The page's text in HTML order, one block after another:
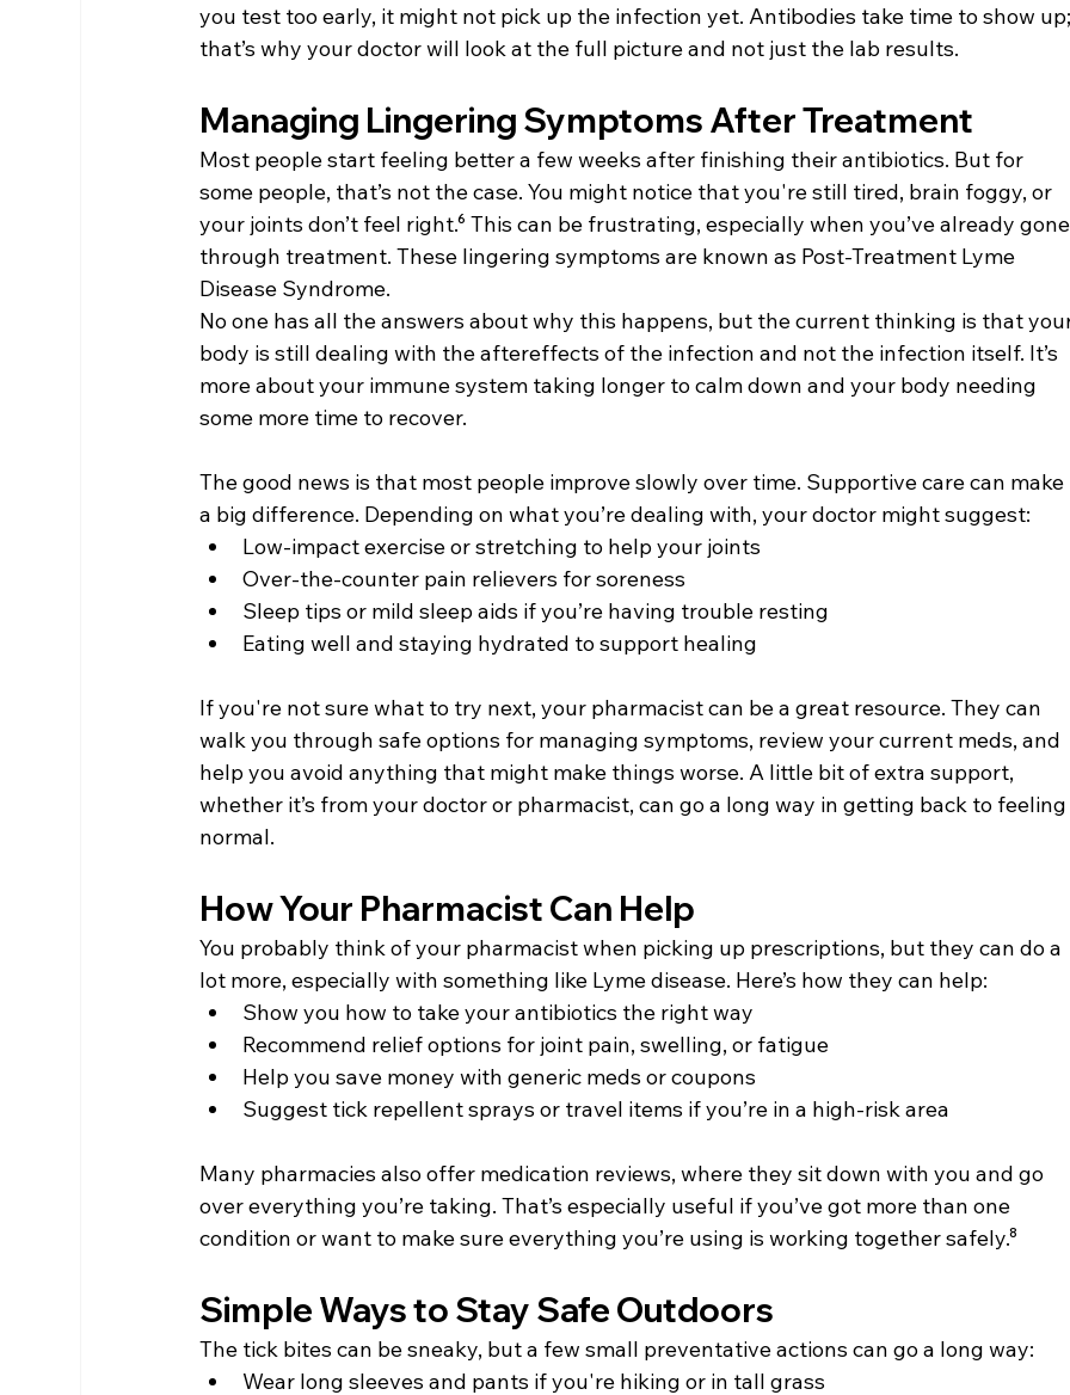
you test too early, it might not pick up the infection yet. Antibodies take time to show up;
that’s why your doctor will look at the full picture and not just the lab results.
Managing Lingering Symptoms After Treatment
Most people start feeling better a few weeks after finishing their antibiotics. But for
some people, that’s not the case. You might notice that you're still tired, brain foggy, or
your joints don’t feel right.⁶ This can be frustrating, especially when you’ve already gone
through treatment. These lingering symptoms are known as Post-Treatment Lyme
Disease Syndrome.
No one has all the answers about why this happens, but the current thinking is that
body is still dealing with the aftereffects of the infection and not the infection itself. It’s
more about your immune system taking longer to calm down and your body needing
some more time to recover.
The good news is that most people improve slowly over time. Supportive care can make
a big difference. Depending on what you’re dealing with, your doctor might suggest:
Low-impact exercise or stretching to help your joints
Over-the-counter pain relievers for soreness
Sleep tips or mild sleep aids if you’re having trouble resting
Eating well and staying hydrated to support healing
If you're not sure what to try next, your pharmacist can be a great resource. They can
walk you through safe options for managing symptoms, review your current meds, and
help you avoid anything that might make things worse. A little bit of extra support,
whether it’s from your doctor or pharmacist, can go a long way in getting back to feeling
normal.
How Your Pharmacist Can Help
You probably think of your pharmacist when picking up prescriptions, but they can do a
lot more, especially with something like Lyme disease. Here’s how they can help:
Show you how to take your antibiotics the right way
Recommend relief options for joint pain, swelling, or fatigue
Help you save money with generic meds or coupons
Suggest tick repellent sprays or travel items if you’re in a high-risk area
Many pharmacies also offer medication reviews, where they sit down with you and go
over everything you’re taking. That’s especially useful if you’ve got more than one
condition or want to make sure everything you’re using is working together safely.⁸
Simple Ways to Stay Safe Outdoors
The tick bites can be sneaky, but a few small preventative actions can go a long way:
Wear long sleeves and pants if you're hiking or in tall grass